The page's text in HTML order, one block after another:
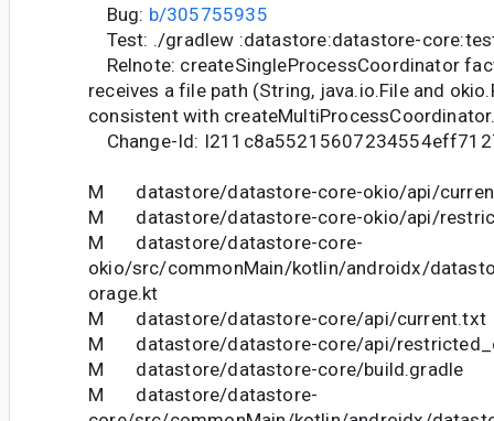
Bug: b/305755935
Test: ./gradlew :datastore:datastore-
Relnote: createSingleProcessCoordinator
receives a file path (String, java.io.File and
consistent with
Change-Id:
M datastore/datastore-core-okio/api/
M datastore/datastore-core-okio/api/
M datastore/datastore-core-
okio/src/commonMain/kotlin/androidx/
orage.kt
M datastore/datastore-core/api/current.txt
M datastore/datastore-core/api/
M datastore/datastore-core/build.gradle
M datastore/datastore-